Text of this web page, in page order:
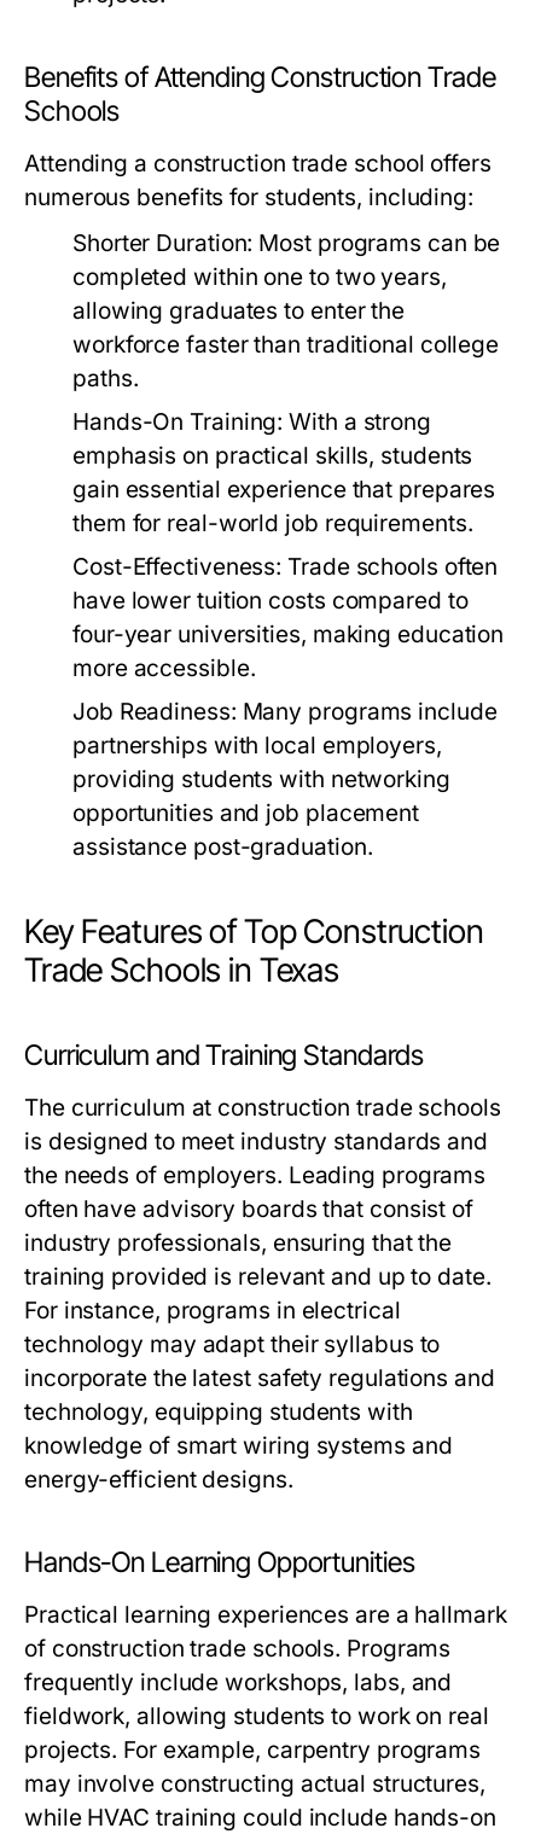
Benefits of Attending Construction Trade
Schools
Attending a construction trade school offers
numerous benefits for students, including:
Shorter Duration: Most programs can be
completed within one to two years,
allowing graduates to enter the
workforce faster than traditional college
paths.
Hands-On Training: With a strong
emphasis on practical skills, students
gain essential experience that prepares
them for real-world job requirements.
Cost-Effectiveness: Trade schools often
have lower tuition costs compared to
four-year universities, making education
more accessible.
Job Readiness: Many programs include
partnerships with local employers,
providing students with networking
opportunities and job placement
assistance post-graduation.
Key Features of Top Construction
Trade Schools in Texas
Curriculum and Training Standards
The curriculum at construction trade schools
is designed to meet industry standards and
the needs of employers. Leading programs
often have advisory boards that consist of
industry professionals, ensuring that the
training provided is relevant and up to date.
For instance, programs in electrical
technology may adapt their syllabus to
incorporate the latest safety regulations and
technology, equipping students with
knowledge of smart wiring systems and
energy-efficient designs.
Hands-On Learning Opportunities
Practical learning experiences are a hallmark
of construction trade schools. Programs
frequently include workshops, labs, and
fieldwork, allowing students to work on real
projects. For example, carpentry programs
may involve constructing actual structures,
while HVAC training could include hands-on